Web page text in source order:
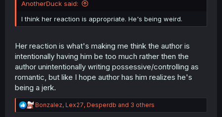
AnotherDuck said:
I think her reaction is appropriate. He's being weird.
Her reaction is what's making me think the author is
intentionally having him be too much rather then the
author unintentionally writing possessive/controlling as
romantic, but like I hope author has him realizes he's
being a jerk.
R
e
Bonzalez, Lex27, Desperdb and 3 others